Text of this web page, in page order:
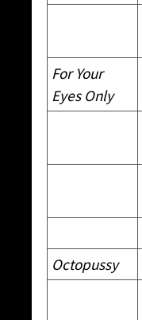
For Your
Eyes Only
Octopussy